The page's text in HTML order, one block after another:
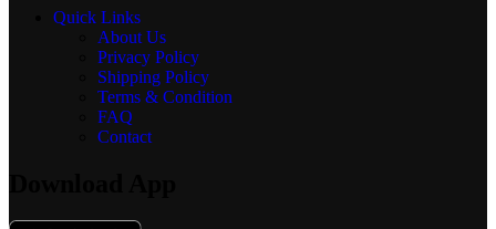
Quick Links
About Us
Privacy Policy
Shipping Policy
Terms & Condition
FAQ
Contact